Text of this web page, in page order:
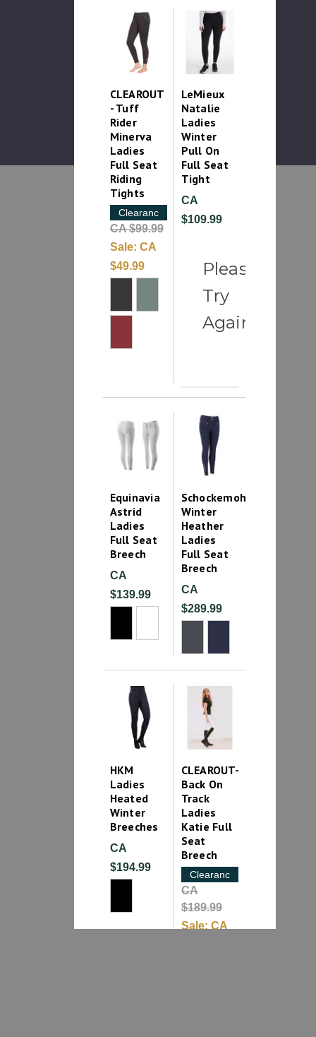
CLEAROUT
- Tuff
Rider
Minerva
Ladies
Full Seat
Riding
Tights
Clearance
CA $99.99
Sale: CA
$49.99
LeMieux
Natalie
Ladies
Winter
Pull On
Full Seat
Tight
CA
$109.99
Please
Try
Again
Equinavia
Astrid
Ladies
Full Seat
Breech
CA
$139.99
Schockemohle
Winter
Heather
Ladies
Full Seat
Breech
CA
$289.99
HKM
Ladies
Heated
Winter
Breeches
CA
$194.99
CLEAROUT-
Back On
Track
Ladies
Katie Full
Seat
Breech
Clearance
CA
$189.99
Sale: CA